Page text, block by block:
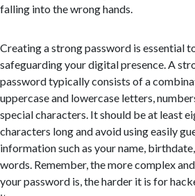
falling into the wrong hands.
Creating a strong password is essential
safeguarding your digital presence. A
password typically consists of a
uppercase and lowercase letters,
special characters. It should be at least
characters long and avoid using easily
information such as your name,
words. Remember, the more complex
your password is, the harder it is for